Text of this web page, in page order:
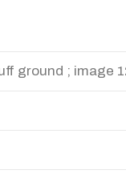
ground ; image